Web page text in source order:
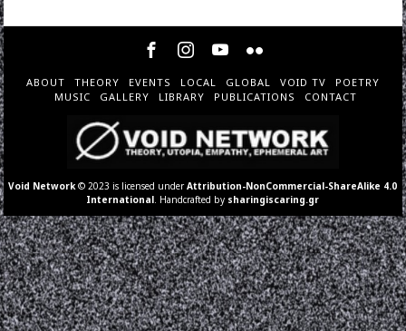
ABOUT THEORY EVENTS LOCAL GLOBAL VOID TV
POETRY
MUSIC
GALLERY LIBRARY PUBLICATIONS CONTACT
Void Network © 2023 is licensed underAttribution-NonCommercial-ShareAlike 4.0
International . Handcrafted by sharingiscaring.gr